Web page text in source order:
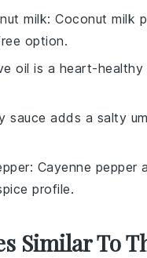
milk: Coconut milk
option.
oil is a heart-
sauce adds a salty
: Cayenne
profile.
Similar To